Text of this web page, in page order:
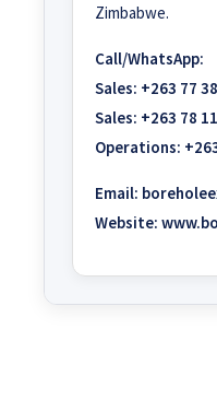
Zimbabwe.
Call/WhatsApp:
Sales: +263 77
Sales: +263 78
Operations:
Email:
Website: